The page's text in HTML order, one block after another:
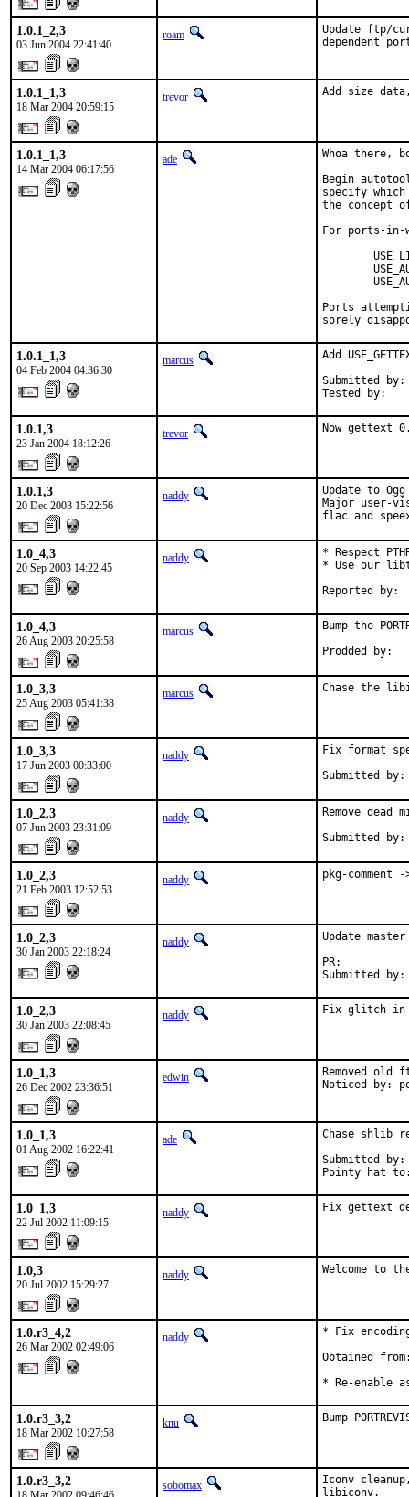
1.0.1_2,3
03 Jun 2004 22:41:40
roam
Update ftp/
dependent
1.0.1_1,3
18 Mar 2004 20:59:15
trevor Add size
1.0.1_1,3
14 Mar 2004 06:17:56
ade
Whoa there,
Begin
specify
the concept
For ports-in-
Ports
sorely
1.0.1_1,3
04 Feb 2004 04:36:30
marcus
Add
Submitted
Tested by:
1.0.1,3
23 Jan 2004 18:12:26
trevor Now gettext
1.0.1,3
20 Dec 2003 15:22:56
naddy
Update to
Major user-
flac and
1.0_4,3
20 Sep 2003 14:22:45
naddy
* Respect
* Use our
Reported
1.0_4,3
26 Aug 2003 20:25:58
marcus
Bump the
Prodded by:
1.0_3,3
25 Aug 2003 05:41:38
marcus Chase the
1.0_3,3
17 Jun 2003 00:33:00
naddy
Fix format
Submitted by:
1.0_2,3
07 Jun 2003 23:31:09
naddy
Remove dead
Submitted
1.0_2,3
21 Feb 2003 12:52:53
naddy pkg-comment ->
1.0_2,3
30 Jan 2003 22:18:24
naddy
Update
Submitted by:
1.0_2,3
30 Jan 2003 22:08:45
naddy Fix glitch in
1.0_1,3
26 Dec 2002 23:36:51
edwin
Removed
Noticed by:
1.0_1,3
01 Aug 2002 16:22:41
ade
Chase shlib
Submitted
Pointy hat
1.0_1,3
22 Jul 2002 11:09:15
naddy Fix gettext
1.0,3
20 Jul 2002 15:29:27
naddy Welcome to
1.0.r3_4,2
26 Mar 2002 02:49:06
naddy
* Fix
Obtained
* Re-enable
1.0.r3_3,2
18 Mar 2002 10:27:58
knu Bump
1.0.r3_3,2 sobomax
Iconv
libiconv.